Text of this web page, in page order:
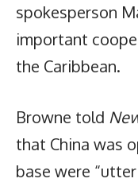
spokesperson
important
the Caribbean.
Browne told
that China was
base were